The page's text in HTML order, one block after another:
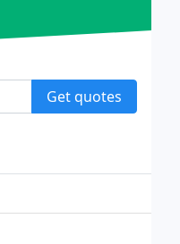
Get quotes